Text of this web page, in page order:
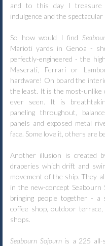
and to this day I treasure
indulgence and the spectacular
So how would I find
Marioti yards in Genoa -
perfectly-engineered - the
Maserati, Ferrari or
hardware! On board the
the least. It is the most-unlike
ever seen. It is
paneling throughout,
panels and exposed metal
face. Some love it, others are
Another illusion is created
draperies which drift and
movement of the ship. They
in the new-concept
bringing people together - a
coffee shop, outdoor
shops.
Seabourn Sojourn is a 225 all-